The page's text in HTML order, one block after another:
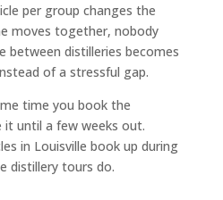
per group changes the
moves together, nobody
between distilleries becomes
of a stressful gap.
time you book the
it until a few weeks out.
in Louisville book up during
distillery tours do.